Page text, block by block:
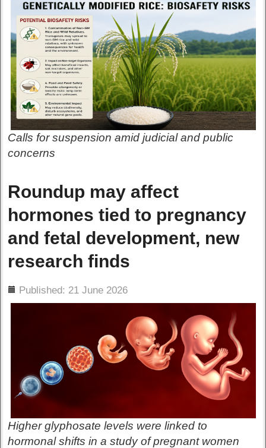
Calls for suspension amid judicial and public
concerns
Roundup may affect
hormones tied to pregnancy
and fetal development, new
research finds
Published: 21 June 2026
Higher glyphosate levels were linked to
hormonal shifts in a study of pregnant women